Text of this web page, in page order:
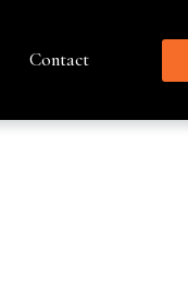
Contact